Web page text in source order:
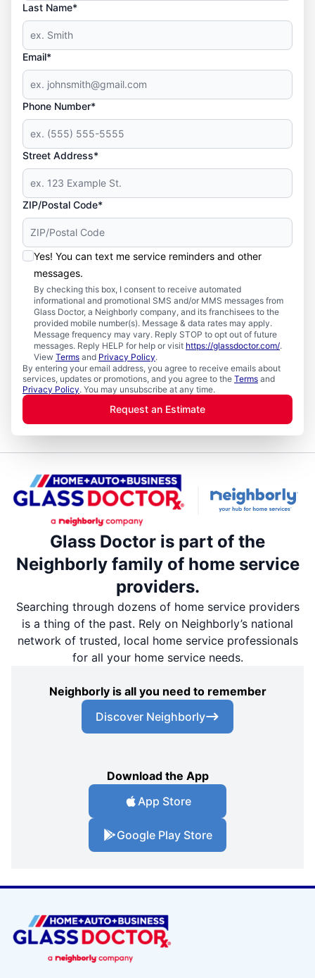
Last Name*
Email*
Phone Number*
Street Address*
ZIP/Postal Code*
Yes! You can text me service reminders and other
messages.
By checking this box, I consent to receive automated
informational and promotional SMS and/or MMS messages from
Glass Doctor, a Neighborly company, and its franchisees to the
provided mobile number(s). Message & data rates may apply.
Message frequency may vary. Reply STOP to opt out of future
messages. Reply HELP for help or visit https://glassdoctor.com/.
View Terms and Privacy Policy.
By entering your email address, you agree to receive emails about
services, updates or promotions, and you agree to the Terms and
Privacy Policy. You may unsubscribe at any time.
Request an Estimate
Glass Doctor is part of the
Neighborly family of home service
providers.
Searching through dozens of home service providers
is a thing of the past. Rely on Neighborly’s national
network of trusted, local home service professionals
for all your home service needs.
Neighborly is all you need to remember
Discover Neighborly
Download the App
App Store
Google Play Store